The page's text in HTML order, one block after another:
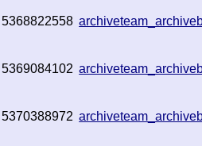
5368822558
5369084102
5370388972